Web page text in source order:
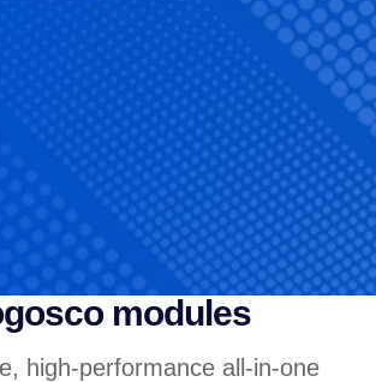
modules
high-performance all-in-one